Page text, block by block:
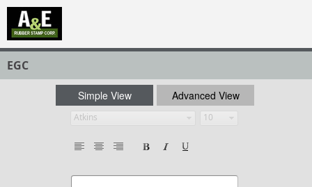
EGC
Simple View Advanced View